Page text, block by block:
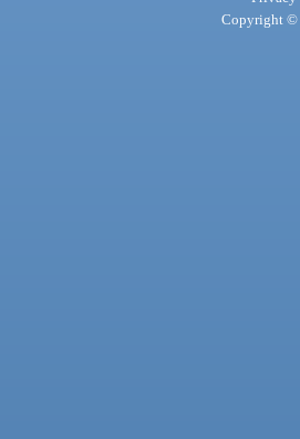
Copyright ©